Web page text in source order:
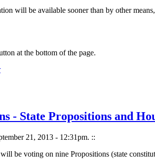
will be available sooner than by other
at the bottom of the page.
- State Propositions and
21, 2013 - 12:31pm. ::
be voting on nine Propositions (state